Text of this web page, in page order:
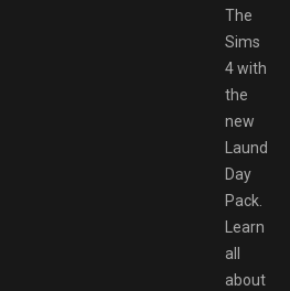
The
Sims
4 with
the
new
Laundry
Day
Pack.
Learn
all
about